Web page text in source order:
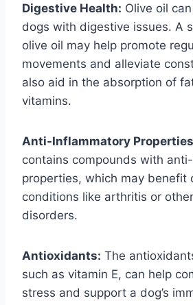
Digestive Health: Olive oil
dogs with digestive issues. A
olive oil may help promote
movements and alleviate
also aid in the absorption of
vitamins.
Anti-Inflammatory
contains compounds with
properties, which may benefit
conditions like arthritis or
disorders.
Antioxidants: The
such as vitamin E, can help
stress and support a dog’s